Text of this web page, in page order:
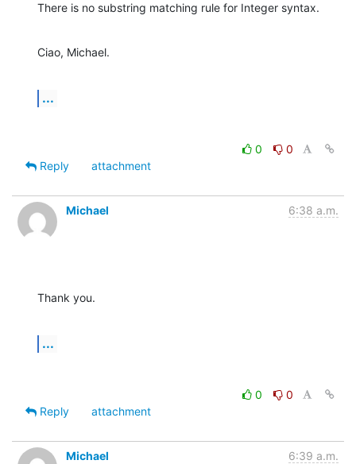
There is no substring matching rule for Integer syntax.
Ciao, Michael.
...
0
0
Reply
attachment
Michael 6:38 a.m.
Thank you.
...
0
0
Reply
attachment
Michael 6:39 a.m.